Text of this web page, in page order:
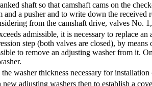
shaft so that camshaft cams on the
and a pusher and to write down the
from the camshaft drive, valves No.
admissible, it is necessary to replace
step (both valves are closed), by
to remove an adjusting washer from it.
the washer thickness necessary for
new adjusting washers then to establish a